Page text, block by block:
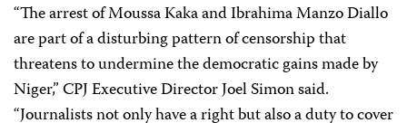
“The arrest of Moussa Kaka and Ibrahima Manzo Diallo
are part of a disturbing pattern of censorship that
threatens to undermine the democratic gains made by
Niger,” CPJ Executive Director Joel Simon said.
“Journalists not only have a right but also a duty to cover